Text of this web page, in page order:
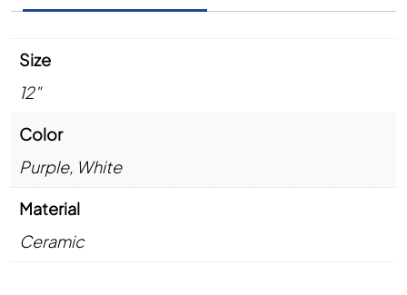
Size
12"
Color
Purple, White
Material
Ceramic